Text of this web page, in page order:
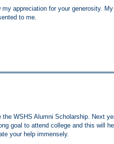
my appreciation for your generosity.
to me.
WSHS Alumni Scholarship. Next
goal to attend college and this will
your help immensely.